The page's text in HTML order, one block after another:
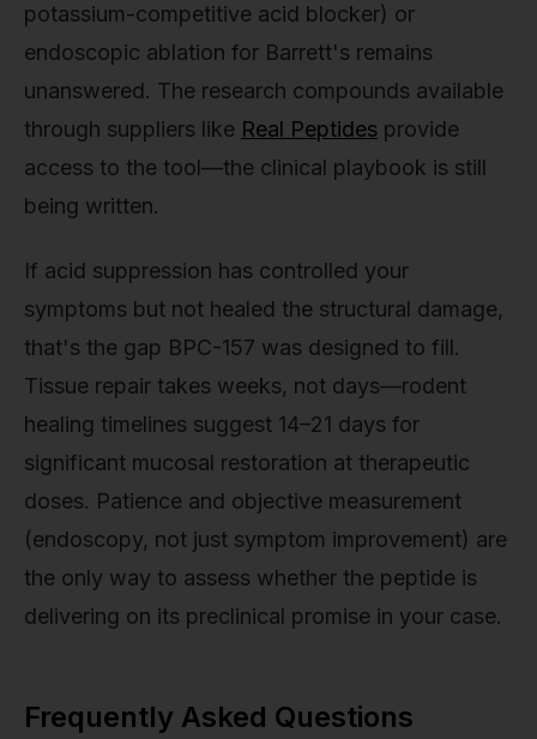
potassium-competitive acid blocker) or
endoscopic ablation for Barrett's remains
unanswered. The research compounds available
through suppliers like Real Peptides provide
access to the tool—the clinical playbook is still
being written.
If acid suppression has controlled your
symptoms but not healed the structural damage,
that's the gap BPC-157 was designed to fill.
Tissue repair takes weeks, not days—rodent
healing timelines suggest 14–21 days for
significant mucosal restoration at therapeutic
doses. Patience and objective measurement
(endoscopy, not just symptom improvement) are
the only way to assess whether the peptide is
delivering on its preclinical promise in your case.
Frequently Asked Questions